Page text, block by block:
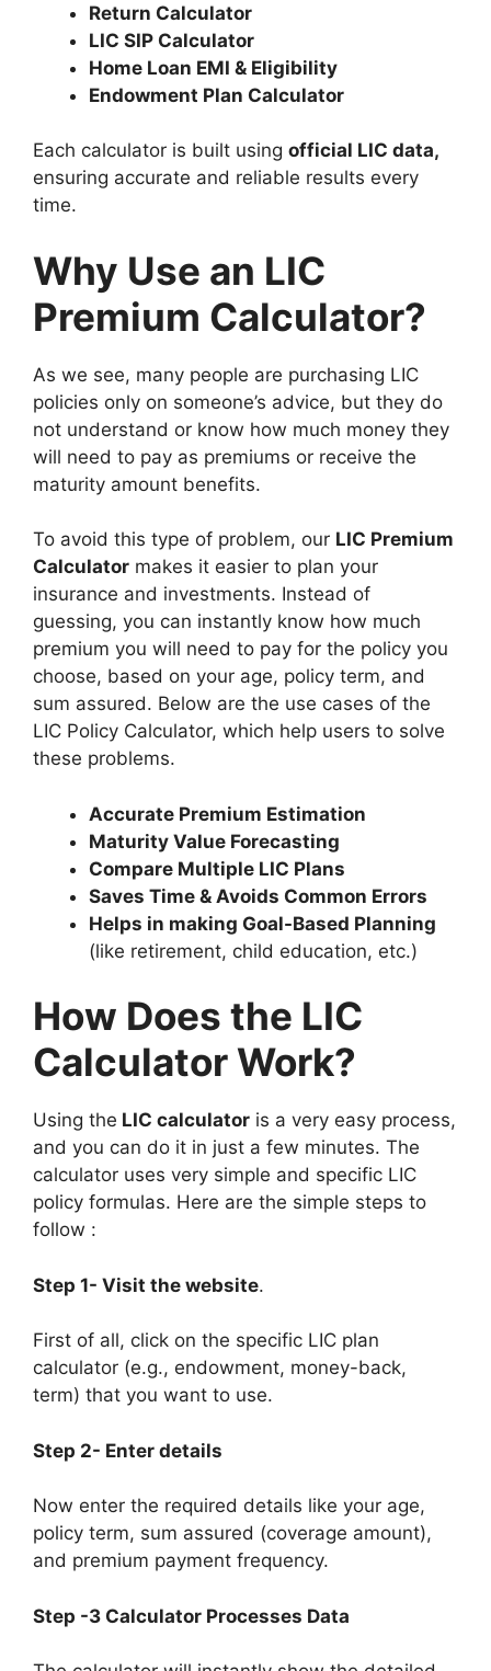
Return Calculator
LIC SIP Calculator
Home Loan EMI & Eligibility
Endowment Plan Calculator
Each calculator is built using official LIC data,
ensuring accurate and reliable results every
time.
Why Use an LIC
Premium Calculator?
As we see, many people are purchasing LIC
policies only on someone’s advice, but they do
not understand or know how much money they
will need to pay as premiums or receive the
maturity amount benefits.
To avoid this type of problem, our LIC Premium
Calculator makes it easier to plan your
insurance and investments. Instead of
guessing, you can instantly know how much
premium you will need to pay for the policy you
choose, based on your age, policy term, and
sum assured. Below are the use cases of the
LIC Policy Calculator, which help users to solve
these problems.
Accurate Premium Estimation
Maturity Value Forecasting
Compare Multiple LIC Plans
Saves Time & Avoids Common Errors
Helps in making Goal-Based Planning
(like retirement, child education, etc.)
How Does the LIC
Calculator Work?
Using the LIC calculator is a very easy process,
and you can do it in just a few minutes. The
calculator uses very simple and specific LIC
policy formulas. Here are the simple steps to
follow :
Step 1- Visit the website.
First of all, click on the specific LIC plan
calculator (e.g., endowment, money-back,
term) that you want to use.
Step 2- Enter details
Now enter the required details like your age,
policy term, sum assured (coverage amount),
and premium payment frequency.
Step -3 Calculator Processes Data